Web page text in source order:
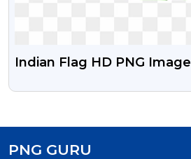
Indian Flag HD PNG Image
PNG GURU